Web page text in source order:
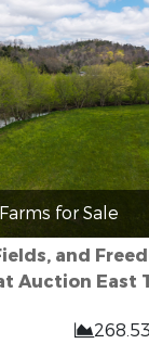
Farms for Sale
and
Auction East